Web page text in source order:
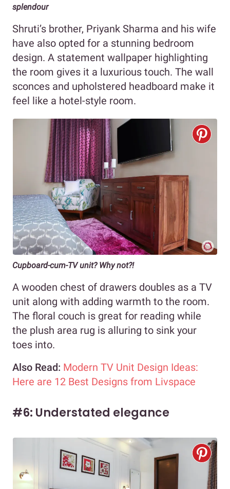
splendour
Shruti’s brother, Priyank Sharma and his wife
have also opted for a stunning bedroom
design. A statement wallpaper highlighting
the room gives it a luxurious touch. The wall
sconces and upholstered headboard make it
feel like a hotel-style room.
Cupboard-cum-TV unit? Why not?!
A wooden chest of drawers doubles as a TV
unit along with adding warmth to the room.
The floral couch is great for reading while
the plush area rug is alluring to sink your
toes into.
Also Read: Modern TV Unit Design Ideas:
Here are 12 Best Designs from Livspace
#6: Understated elegance